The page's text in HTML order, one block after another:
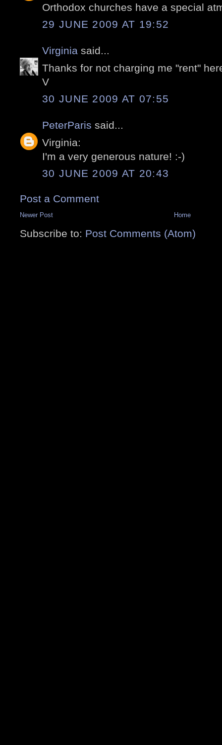
Orthodox churches have a special
29 JUNE 2009 AT 19:52
Virginia said...
Thanks for not charging me "rent"
V
30 JUNE 2009 AT 07:55
PeterParis said...
Virginia:
I'm a very generous nature! :-)
30 JUNE 2009 AT 20:43
Post a Comment
Newer Post Home
Subscribe to: Post Comments (Atom)